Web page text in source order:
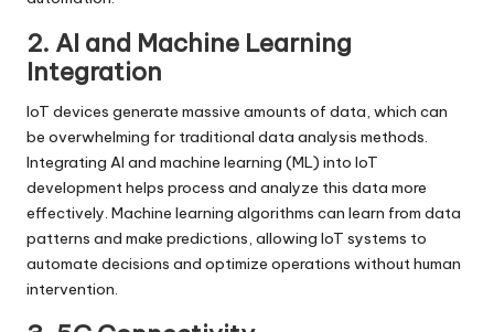
2. AI and Machine Learning
Integration
IoT devices generate massive amounts of data, which can
be overwhelming for traditional data analysis methods.
Integrating AI and machine learning (ML) into IoT
development helps process and analyze this data more
effectively. Machine learning algorithms can learn from data
patterns and make predictions, allowing IoT systems to
automate decisions and optimize operations without human
intervention.